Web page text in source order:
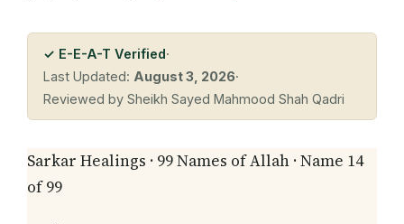
✓ E-E-A-T Verified·
Last Updated: August 3, 2026·
Reviewed by Sheikh Sayed Mahmood Shah Qadri
Sarkar Healings · 99 Names of Allah · Name 14
of 99